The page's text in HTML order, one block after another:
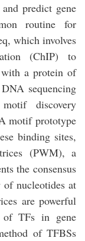
predict gene
routine for
which involves
(ChIP) to
a protein of
sequencing
discovery
motif prototype
binding sites,
(PWM), a
the consensus
of nucleotides at
are powerful
TFs in gene
of TFBSs